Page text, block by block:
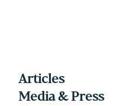
Articles
Media & Press